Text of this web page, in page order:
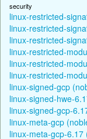
security
linux-restricted-
linux-restricted-
linux-restricted-
linux-restricted-
linux-restricted-
linux-restricted-
linux-signed-gcp
linux-signed-hwe-
linux-signed-gcp-
linux-meta-gcp
linux-meta-gcp-6.17